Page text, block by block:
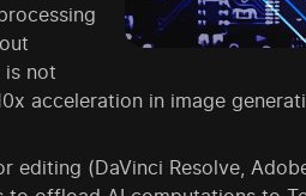
is not
acceleration in image
editing (DaVinci Resolve,